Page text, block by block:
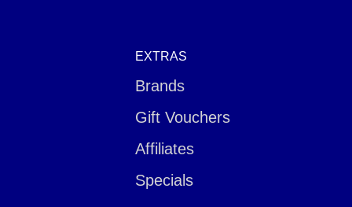
EXTRAS
Brands
Gift Vouchers
Affiliates
Specials